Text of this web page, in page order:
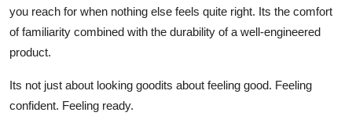
you reach for when nothing else feels quite right. Its the comfort
of familiarity combined with the durability of a well-engineered
product.
Its not just about looking goodits about feeling good. Feeling
confident. Feeling ready.